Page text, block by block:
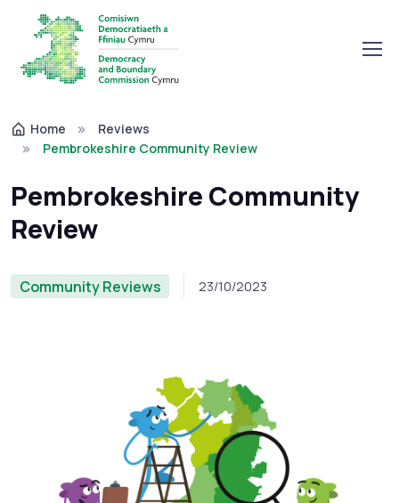
Home
Reviews
Pembrokeshire Community Review
Pembrokeshire Community
Review
Community Reviews 23/10/2023